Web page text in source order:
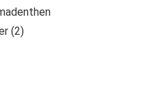
(2)